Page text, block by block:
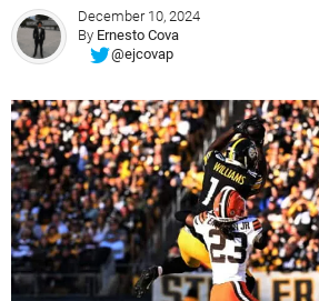
December 10, 2024
By Ernesto Cova
@ejcovap